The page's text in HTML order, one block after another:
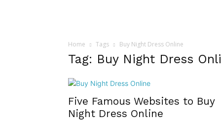
Home Tags Buy Night Dress Online
Tag: Buy Night Dress
Five Famous Websites to Buy
Night Dress Online